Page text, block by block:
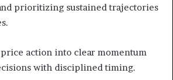
prioritizing sustained trajectories
action into clear momentum
with disciplined timing.